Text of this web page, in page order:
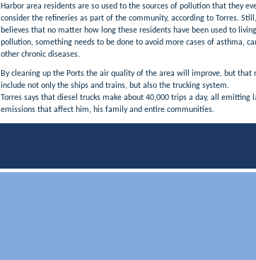
Harbor area residents are so used to the sources of pollution that they
consider the refineries as part of the community, according to Torres.
believes that no matter how long these residents have been used to
pollution, something needs to be done to avoid more cases of asthma,
other chronic diseases.
By cleaning up the Ports the air quality of the area will improve, but that
include not only the ships and trains, but also the trucking system.
Torres says that diesel trucks make about 40,000 trips a day, all emitting
emissions that affect him, his family and entire communities.